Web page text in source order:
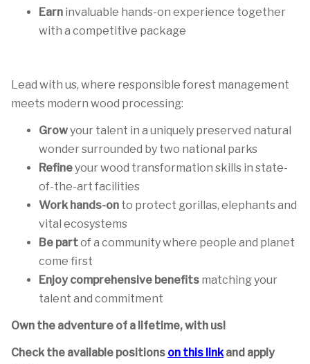
Earn invaluable hands-on experience together
with a competitive package
Lead with us, where responsible forest management
meets modern wood processing:
Growyour talent in a uniquely preserved natural
wonder surrounded by two national parks
Refineyour wood transformation skills in state-
of-the-art facilities
Work hands-on to protect gorillas, elephants and
vital ecosystems
Be partof a community where people and planet
come first
Enjoy comprehensive benefits matching your
talent and commitment
Own the adventure of a lifetime, with us!
Check the available positions on this linkand apply